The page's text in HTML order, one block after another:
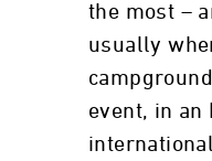
the most –
usually
event, in an